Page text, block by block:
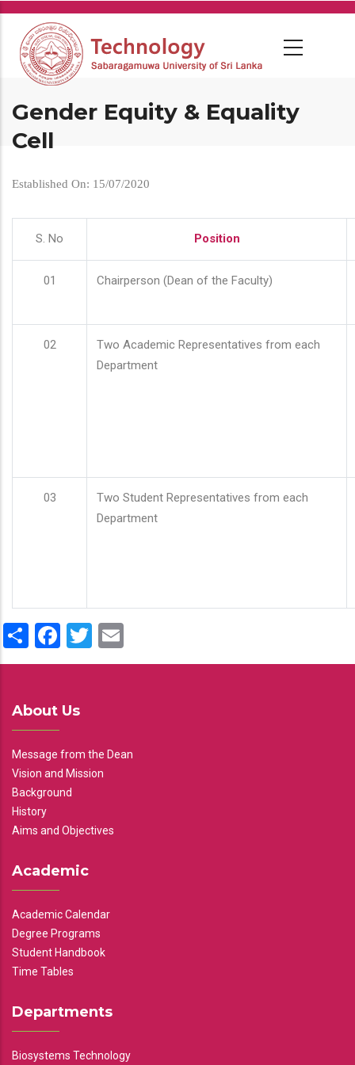
Skip
main
content
Gender Equity & Equality
Cell
Established On: 15/07/2020
S. No Position
01 Chairperson (Dean of the Faculty)
02
Two Academic Representatives from each
Department
03
Two Student Representatives from each
Department
ShareFacebook
Twitter
About Us
Message from the Dean
Vision and Mission
Background
History
Aims and Objectives
Academic
Academic Calendar
Degree Programs
Student Handbook
Time Tables
Departments
Biosystems Technology